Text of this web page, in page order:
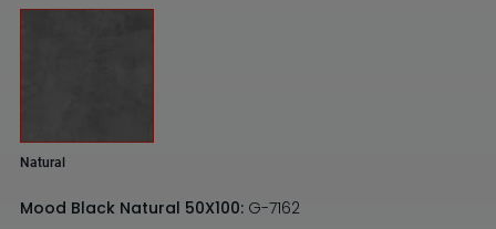
Natural
Mood Black Natural 50X100: G-7162